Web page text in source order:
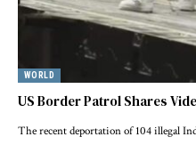
WORLD
US Border Patrol Shares
The recent deportation of 104 illegal